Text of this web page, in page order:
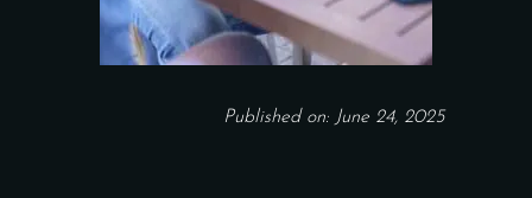
Published on: June 24, 2025